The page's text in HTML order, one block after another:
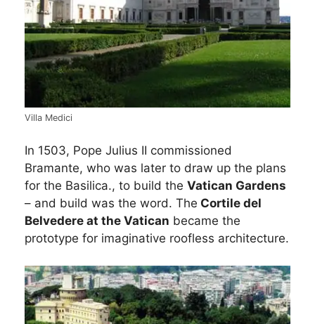
Villa Medici
In 1503, Pope Julius II commissioned
Bramante, who was later to draw up the plans
for the Basilica., to build the Vatican Gardens
– and build was the word. The Cortile del
Belvedere at the Vatican became the
prototype for imaginative roofless architecture.